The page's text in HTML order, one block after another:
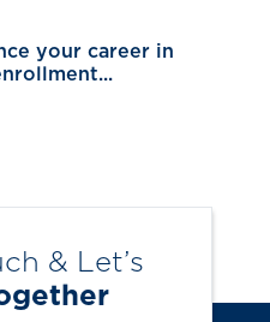
your career in
& Let’s